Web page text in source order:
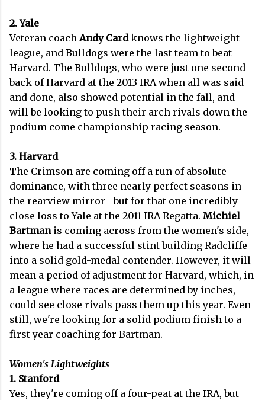
2. Yale
Veteran coachAndy Cardknows the lightweight
league, and Bulldogs were the last team to beat
Harvard. The Bulldogs, who were just one second
back of Harvard at the 2013 IRA when all was said
and done, also showed potential in the fall, and
will be looking to push their arch rivals down the
podium come championship racing season.
3. Harvard
The Crimson are coming off a run of absolute
dominance, with three nearly perfect seasons in
the rearview mirror—but for that one incredibly
close loss to Yale at the 2011 IRA Regatta. Michiel
Bartmanis coming across from the women's side,
where he had a successful stint building Radcliffe
into a solid gold-medal contender. However, it will
mean a period of adjustment for Harvard, which, in
a league where races are determined by inches,
could see close rivals pass them up this year. Even
still, we're looking for a solid podium finish to a
first year coaching for Bartman.
Women's Lightweights
1. Stanford
Yes, they're coming off a four-peat at the IRA, but